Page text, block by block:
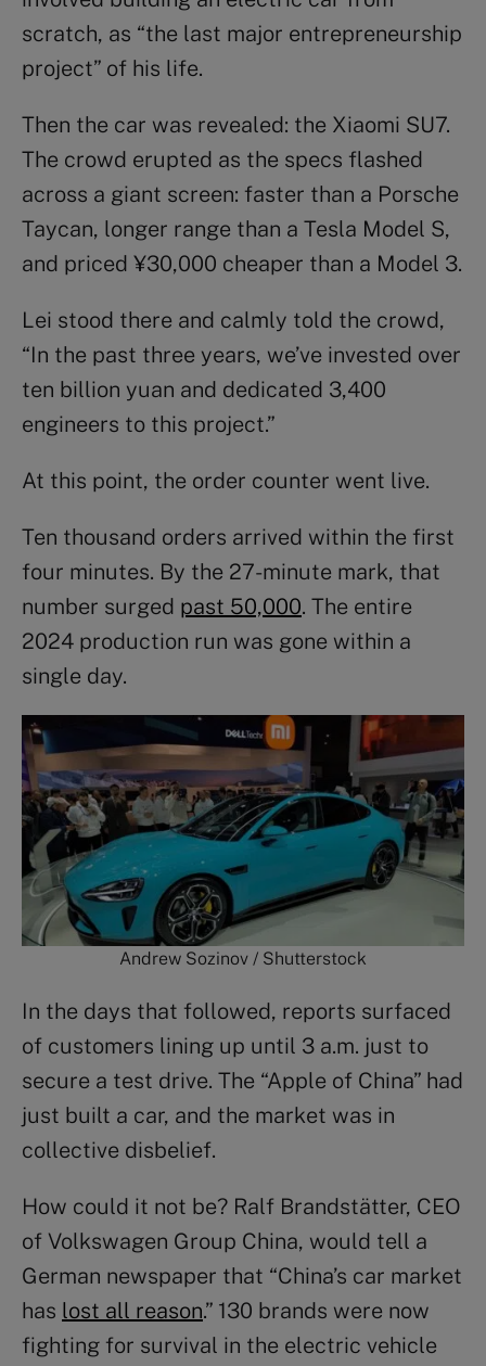
scratch, as “the last major entrepreneurship
project” of his life.
Then the car was revealed: the Xiaomi SU7.
The crowd erupted as the specs flashed
across a giant screen: faster than a Porsche
Taycan, longer range than a Tesla Model S,
and priced ¥30,000 cheaper than a Model 3.
Lei stood there and calmly told the crowd,
“In the past three years, we’ve invested over
ten billion yuan and dedicated 3,400
engineers to this project.”
At this point, the order counter went live.
Ten thousand orders arrived within the first
four minutes. By the 27-minute mark, that
number surged past 50,000. The entire
2024 production run was gone within a
single day.
Andrew Sozinov / Shutterstock
In the days that followed, reports surfaced
of customers lining up until 3 a.m. just to
secure a test drive. The “Apple of China” had
just built a car, and the market was in
collective disbelief.
How could it not be? Ralf Brandstätter, CEO
of Volkswagen Group China, would tell a
German newspaper that “China’s car market
has lost all reason.” 130 brands were now
fighting for survival in the electric vehicle